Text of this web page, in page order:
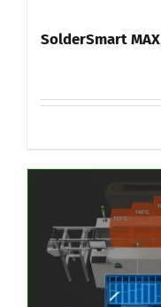
SolderSmart MAX